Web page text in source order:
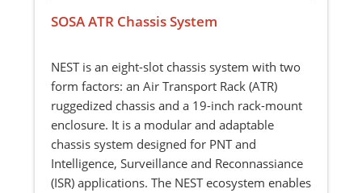
SOSA ATR Chassis System
NEST is an eight-slot chassis system with two
form factors: an Air Transport Rack (ATR)
ruggedized chassis and a 19-inch rack-mount
enclosure. It is a modular and adaptable
chassis system designed for PNT and
Intelligence, Surveillance and Reconnassiance
(ISR) applications. The NEST ecosystem enables